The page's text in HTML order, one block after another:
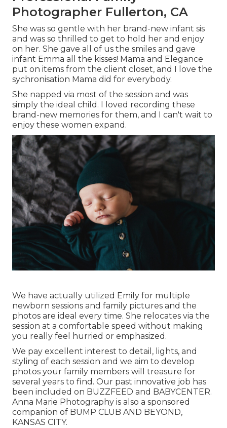
Photographer Fullerton, CA
She was so gentle with her brand-new infant sis
and was so thrilled to get to hold her and enjoy
on her. She gave all of us the smiles and gave
infant Emma all the kisses! Mama and Elegance
put on items from the client closet, and I love the
sychronisation Mama did for everybody.
She napped via most of the session and was
simply the ideal child. I loved recording these
brand-new memories for them, and I can't wait to
enjoy these women expand.
We have actually utilized Emily for multiple
newborn sessions and family pictures and the
photos are ideal every time. She relocates via the
session at a comfortable speed without making
you really feel hurried or emphasized.
We pay excellent interest to detail, lights, and
styling of each session and we aim to develop
photos your family members will treasure for
several years to find. Our past innovative job has
been included on BUZZFEED and BABYCENTER.
Anna Marie Photography is also a sponsored
companion of BUMP CLUB AND BEYOND,
KANSAS CITY.